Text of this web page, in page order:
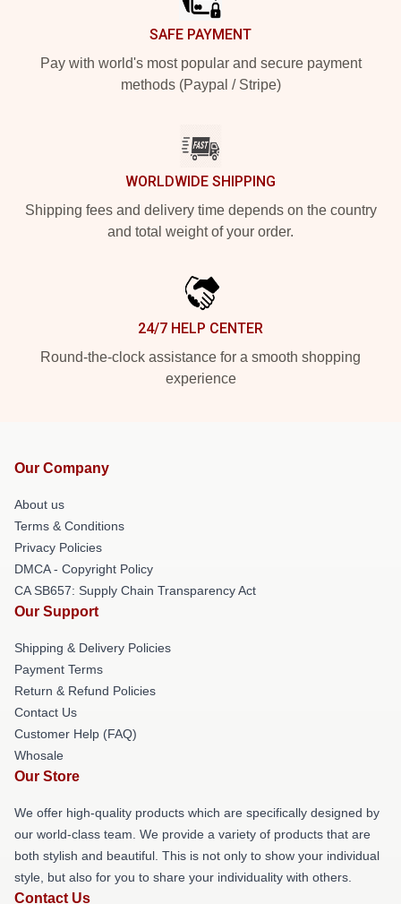
SAFE PAYMENT
Pay with world's most popular and secure payment
methods (Paypal / Stripe)
WORLDWIDE SHIPPING
Shipping fees and delivery time depends on the country
and total weight of your order.
24/7 HELP CENTER
Round-the-clock assistance for a smooth shopping
experience
Our Company
About us
Terms & Conditions
Privacy Policies
DMCA - Copyright Policy
CA SB657: Supply Chain Transparency Act
Our Support
Shipping & Delivery Policies
Payment Terms
Return & Refund Policies
Contact Us
Customer Help (FAQ)
Whosale
Our Store
We offer high-quality products which are specifically designed by
our world-class team. We provide a variety of products that are
both stylish and beautiful. This is not only to show your individual
style, but also for you to share your individuality with others.
Contact Us